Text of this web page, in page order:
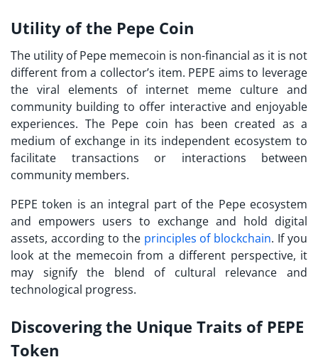
Utility of the Pepe Coin
The utility of Pepe memecoin is non-financial as it is not
different from a collector’s item. PEPE aims to leverage
the viral elements of internet meme culture and
community building to offer interactive and enjoyable
experiences. The Pepe coin has been created as a
medium of exchange in its independent ecosystem to
facilitate transactions or interactions between
community members.
PEPE token is an integral part of the Pepe ecosystem
and empowers users to exchange and hold digital
assets, according to the principles of blockchain. If you
look at the memecoin from a different perspective, it
may signify the blend of cultural relevance and
technological progress.
Discovering the Unique Traits of PEPE
Token